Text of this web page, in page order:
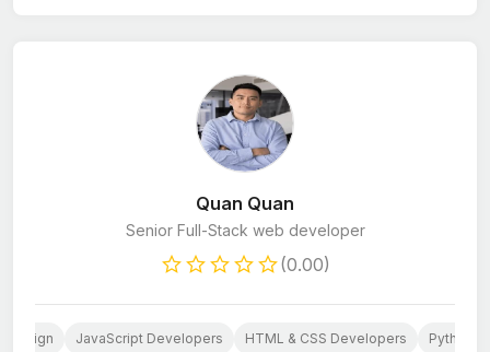
Quan Quan
Senior Full-Stack web developer
(0.00)
Design JavaScript Developers HTML & CSS Developers Python